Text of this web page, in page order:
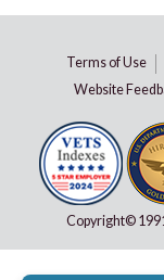
Terms of Use
Website
Copyright©